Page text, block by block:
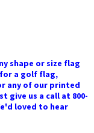
shape or size flag
for a golf flag,
any of our printed
give us a call at 800-
loved to hear